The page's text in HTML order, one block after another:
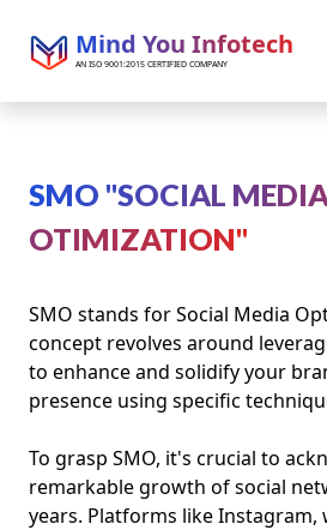
Mind You Infotech
AN ISO 9001:2015 CERTIFIED COMPANY
SMO "SOCIAL
OTIMIZATION"
SMO stands for Social Media
concept revolves around
to enhance and solidify your
presence using specific
To grasp SMO, it's crucial to
remarkable growth of social
years. Platforms like Instagram,